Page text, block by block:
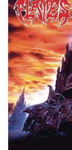
Cassette
Merch
Accessories
Sale!
Record Store